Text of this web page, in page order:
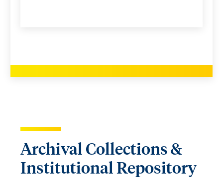
Archival Collections &
Institutional Repository